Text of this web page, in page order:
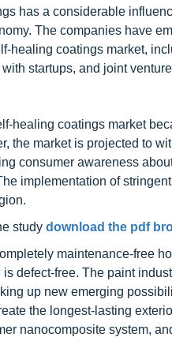
has a considerable
The companies have
healing coatings market,
startups, and joint
healing coatings market
the market is projected to
consumer awareness
implementation of
study download the pdf
maintenance-free
defect-free. The paint
up new emerging
the longest-lasting
nanocomposite system,